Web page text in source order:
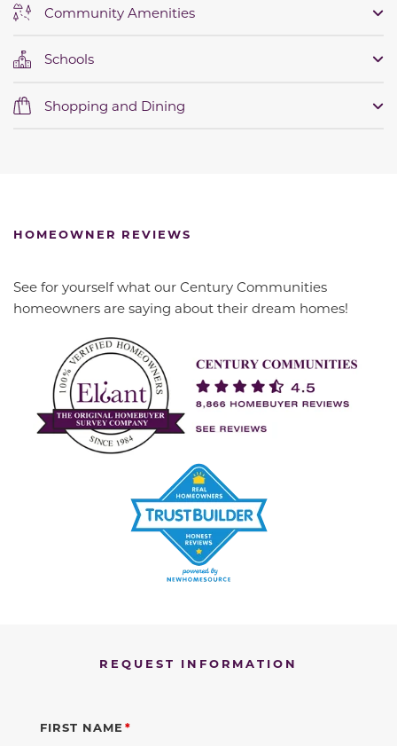
Community Amenities
Schools
Shopping and Dining
HOMEOWNER REVIEWS
See for yourself what our Century Communities
homeowners are saying about their dream homes!
REQUEST INFORMATION
FIRST NAME